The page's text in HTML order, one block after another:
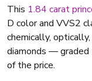
This 1.84 carat
D color and VVS2
chemically,
diamonds — graded
of the price.